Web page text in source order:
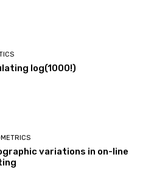
log(1000!)
variations in on-line